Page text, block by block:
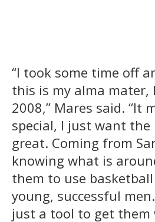
“I took some time off
this is my alma mater,
2008,” Mares said. “It
special, I just want the
great. Coming from
knowing what is
them to use
young, successful
just a tool to get them